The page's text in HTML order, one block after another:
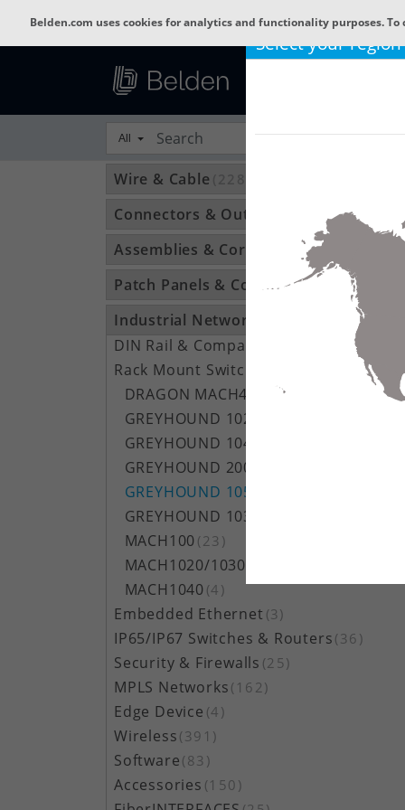
Select your region
Belden.com uses cookies for analytics and functionality purposes.
All
Wire & Cable
Connectors & Outlets (3592)
Assemblies & Cordsets (1210)
Patch Panels & Components (896)
Industrial Networking
DIN Rail & Compact Switches (245)
Rack Mount Switches
DRAGON MACH4000 (16)
GREYHOUND 1020/1030
GREYHOUND 1040
GREYHOUND 2000
GREYHOUND 105/106
GREYHOUND 103
MACH100 (23)
MACH1020/1030
MACH1040 (4)
Embedded Ethernet (3)
IP65/IP67 Switches & Routers (36)
Security & Firewalls (25)
MPLS Networks (162)
Edge Device (4)
Wireless (391)
Software (83)
Accessories (150)